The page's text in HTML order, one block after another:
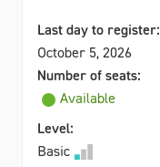
Last day to register:
October 5, 2026
Number of seats:
Available
Level:
Basic